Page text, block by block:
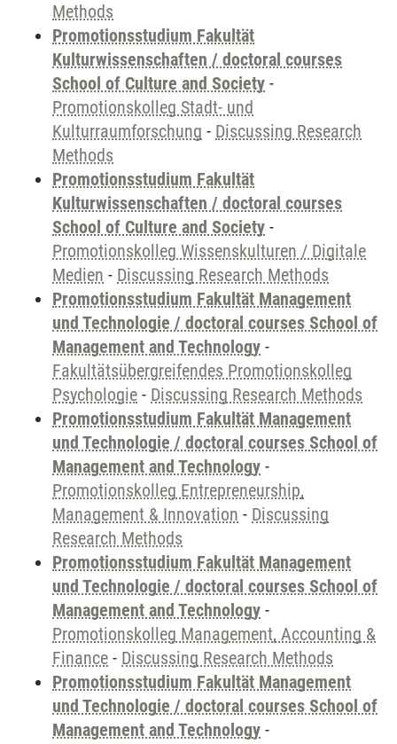
Methods
Promotionsstudium Fakultät
Kulturwissenschaften / doctoral courses
School of Culture and Society -
Promotionskolleg Stadt- und
Kulturraumforschung - Discussing Research
Methods
Promotionsstudium Fakultät
Kulturwissenschaften / doctoral courses
School of Culture and Society -
Promotionskolleg Wissenskulturen / Digitale
Medien - Discussing Research Methods
Promotionsstudium Fakultät Management
und Technologie / doctoral courses School of
Management and Technology -
Fakultätsübergreifendes Promotionskolleg
Psychologie - Discussing Research Methods
Promotionsstudium Fakultät Management
und Technologie / doctoral courses School of
Management and Technology -
Promotionskolleg Entrepreneurship,
Management & Innovation - Discussing
Research Methods
Promotionsstudium Fakultät Management
und Technologie / doctoral courses School of
Management and Technology -
Promotionskolleg Management, Accounting &
Finance - Discussing Research Methods
Promotionsstudium Fakultät Management
und Technologie / doctoral courses School of
Management and Technology -